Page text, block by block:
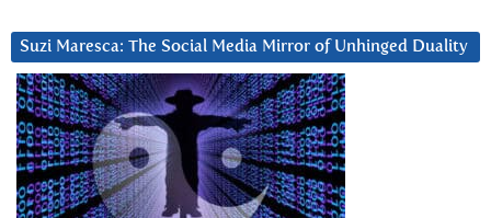
Suzi Maresca: The Social Media Mirror of Unhinged Duality